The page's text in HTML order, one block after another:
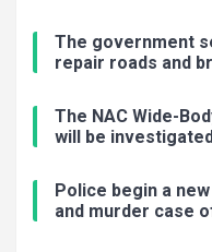
The government
repair roads and
The NAC Wide-
will be
Police begin a
and murder case